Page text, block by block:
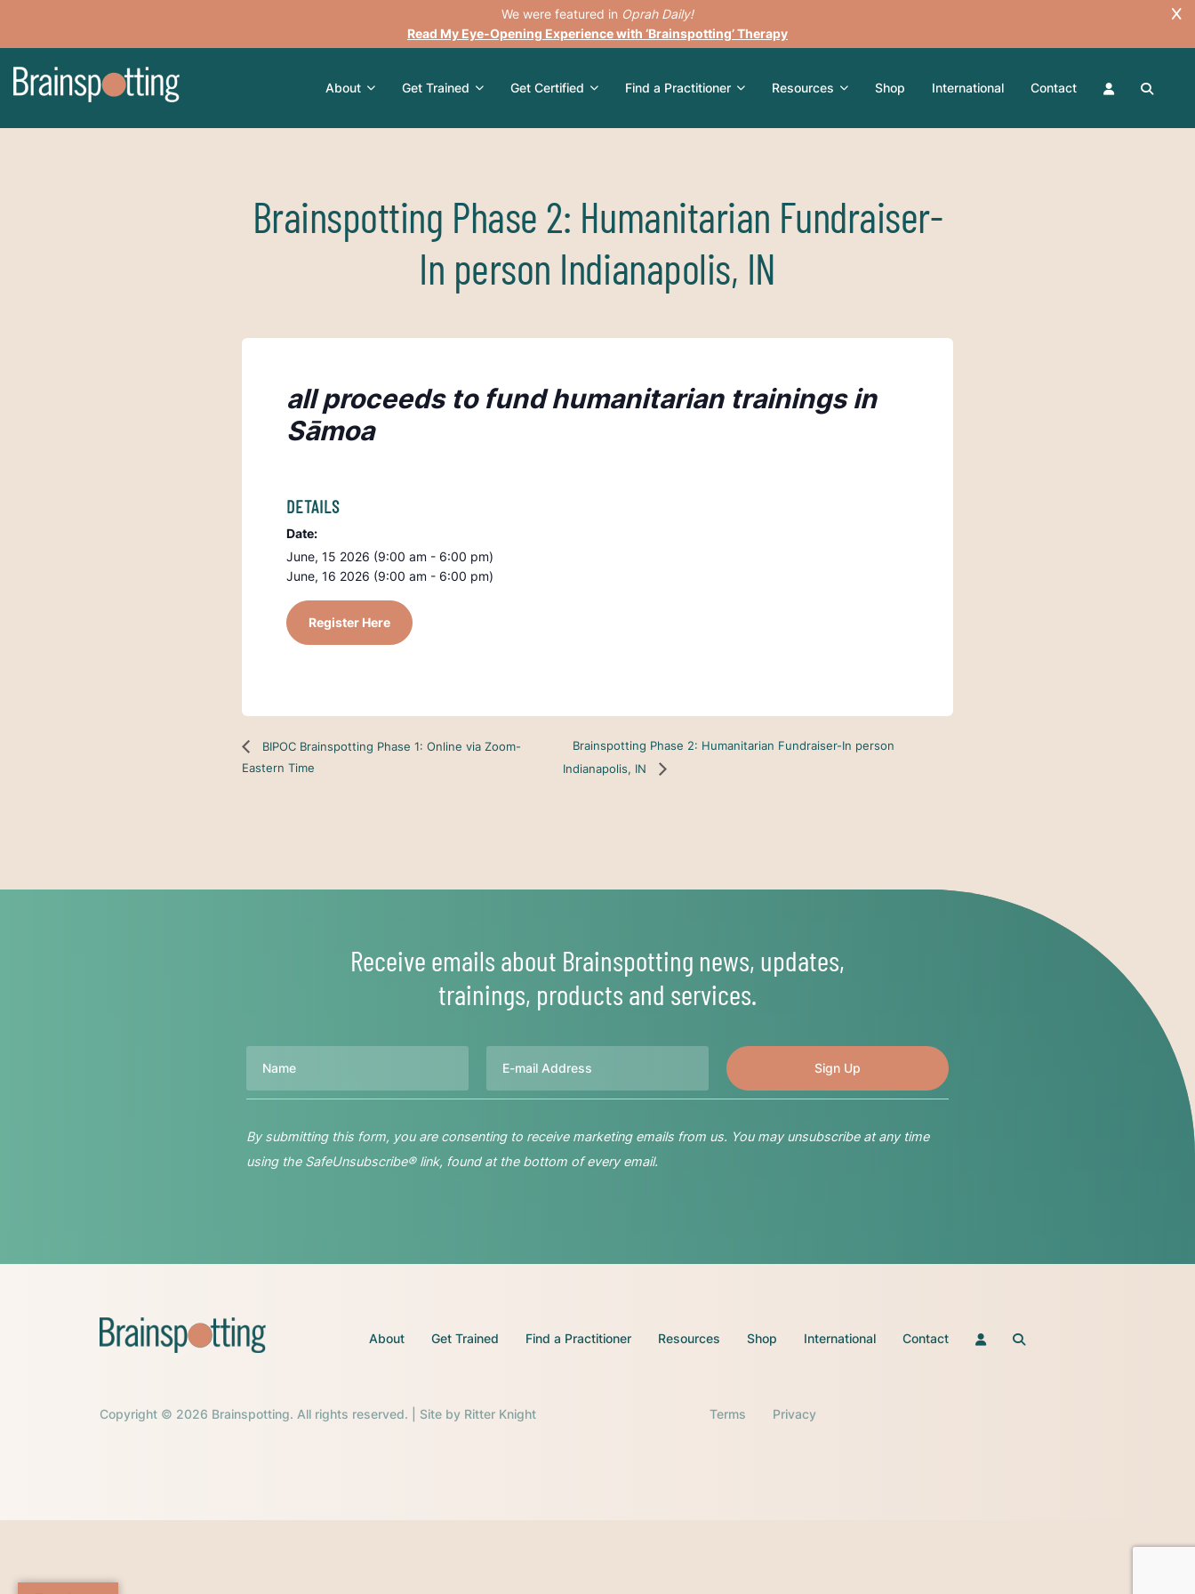
We were featured in Oprah Daily!
Read My Eye-Opening Experience with ‘Brainspotting’ Therapy
About Get Trained Get Certified Find a Practitioner Resources Shop International Contact
Brainspotting Phase 2: Humanitarian Fundraiser-
In person Indianapolis, IN
all proceeds to fund humanitarian trainings in
Sāmoa
DETAILS
Date:
June, 15 2026 (9:00 am - 6:00 pm)
June, 16 2026 (9:00 am - 6:00 pm)
Register Here
BIPOC Brainspotting Phase 1: Online via Zoom-
Eastern Time
Brainspotting Phase 2: Humanitarian Fundraiser-In person
Indianapolis, IN
Receive emails about Brainspotting news, updates,
trainings, products and services.
By submitting this form, you are consenting to receive marketing emails from us. You may unsubscribe at any time
using the SafeUnsubscribe® link, found at the bottom of every email.
About Get Trained Find a Practitioner Resources Shop International Contact
Copyright © 2026 Brainspotting. All rights reserved. | Site by Ritter Knight Terms Privacy